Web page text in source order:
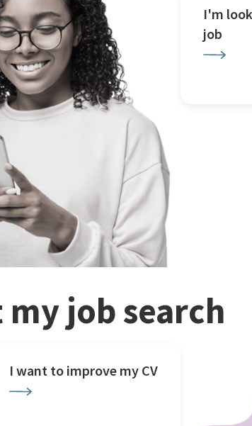
I'm
job
job search
I want to improve my CV